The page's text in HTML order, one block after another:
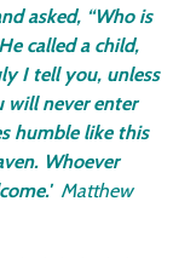
asked, “Who is
called a child,
I tell you, unless
will never enter
humble like this
Whoever
e.' Matthew